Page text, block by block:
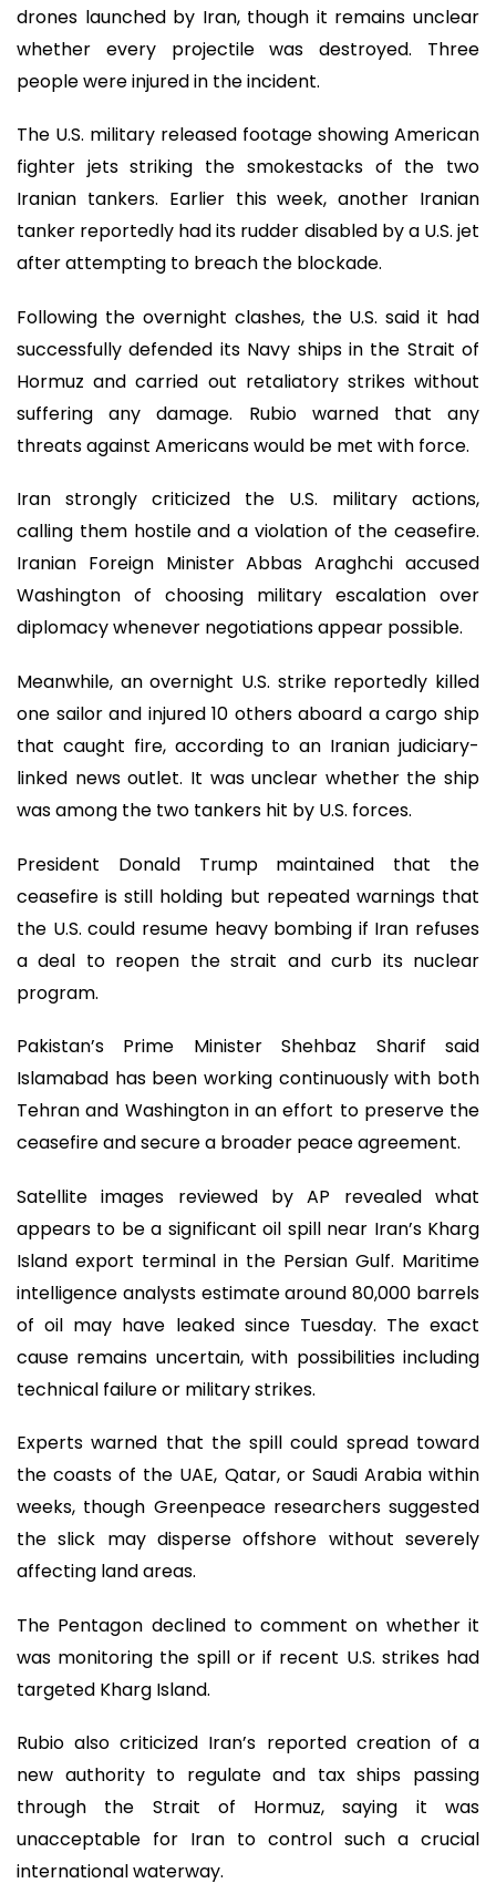
drones launched by Iran, though it remains unclear
whether every projectile was destroyed. Three
people were injured in the incident.
The U.S. military released footage showing American
fighter jets striking the smokestacks of the two
Iranian tankers. Earlier this week, another Iranian
tanker reportedly had its rudder disabled by a U.S. jet
after attempting to breach the blockade.
Following the overnight clashes, the U.S. said it had
successfully defended its Navy ships in the Strait of
Hormuz and carried out retaliatory strikes without
suffering any damage. Rubio warned that any
threats against Americans would be met with force.
Iran strongly criticized the U.S. military actions,
calling them hostile and a violation of the ceasefire.
Iranian Foreign Minister Abbas Araghchi accused
Washington of choosing military escalation over
diplomacy whenever negotiations appear possible.
Meanwhile, an overnight U.S. strike reportedly killed
one sailor and injured 10 others aboard a cargo ship
that caught fire, according to an Iranian judiciary-
linked news outlet. It was unclear whether the ship
was among the two tankers hit by U.S. forces.
President Donald Trump maintained that the
ceasefire is still holding but repeated warnings that
the U.S. could resume heavy bombing if Iran refuses
a deal to reopen the strait and curb its nuclear
program.
Pakistan’s Prime Minister Shehbaz Sharif said
Islamabad has been working continuously with both
Tehran and Washington in an effort to preserve the
ceasefire and secure a broader peace agreement.
Satellite images reviewed by AP revealed what
appears to be a significant oil spill near Iran’s Kharg
Island export terminal in the Persian Gulf. Maritime
intelligence analysts estimate around 80,000 barrels
of oil may have leaked since Tuesday. The exact
cause remains uncertain, with possibilities including
technical failure or military strikes.
Experts warned that the spill could spread toward
the coasts of the UAE, Qatar, or Saudi Arabia within
weeks, though Greenpeace researchers suggested
the slick may disperse offshore without severely
affecting land areas.
The Pentagon declined to comment on whether it
was monitoring the spill or if recent U.S. strikes had
targeted Kharg Island.
Rubio also criticized Iran’s reported creation of a
new authority to regulate and tax ships passing
through the Strait of Hormuz, saying it was
unacceptable for Iran to control such a crucial
international waterway.